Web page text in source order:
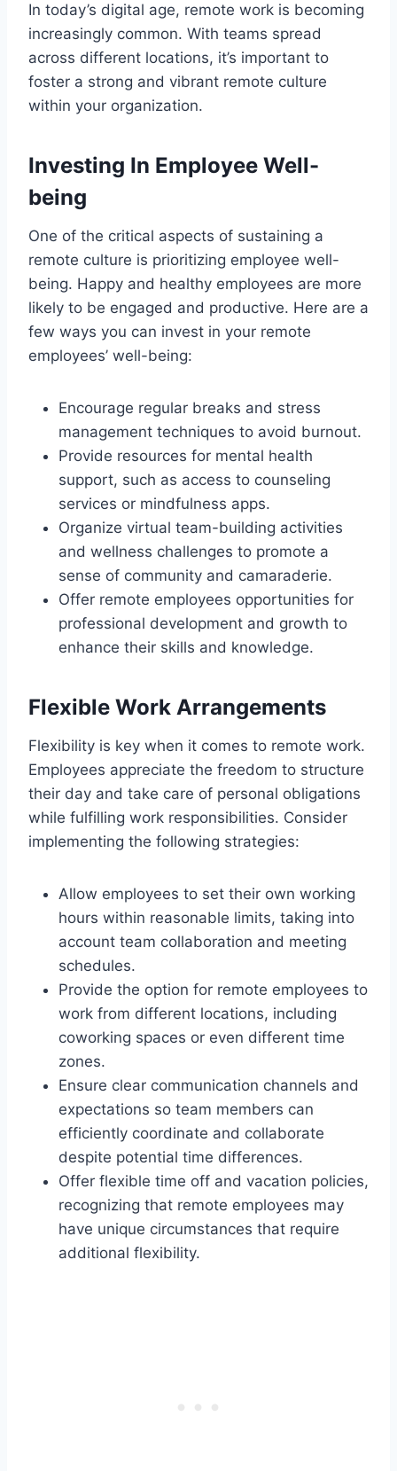
In today’s digital age, remote work is becoming
increasingly common. With teams spread
across different locations, it’s important to
foster a strong and vibrant remote culture
within your organization.
Investing In Employee Well-
being
One of the critical aspects of sustaining a
remote culture is prioritizing employee well-
being. Happy and healthy employees are more
likely to be engaged and productive. Here are a
few ways you can invest in your remote
employees’ well-being:
Encourage regular breaks and stress
management techniques to avoid burnout.
Provide resources for mental health
support, such as access to counseling
services or mindfulness apps.
Organize virtual team-building activities
and wellness challenges to promote a
sense of community and camaraderie.
Offer remote employees opportunities for
professional development and growth to
enhance their skills and knowledge.
Flexible Work Arrangements
Flexibility is key when it comes to remote work.
Employees appreciate the freedom to structure
their day and take care of personal obligations
while fulfilling work responsibilities. Consider
implementing the following strategies:
Allow employees to set their own working
hours within reasonable limits, taking into
account team collaboration and meeting
schedules.
Provide the option for remote employees to
work from different locations, including
coworking spaces or even different time
zones.
Ensure clear communication channels and
expectations so team members can
efficiently coordinate and collaborate
despite potential time differences.
Offer flexible time off and vacation policies,
recognizing that remote employees may
have unique circumstances that require
additional flexibility.